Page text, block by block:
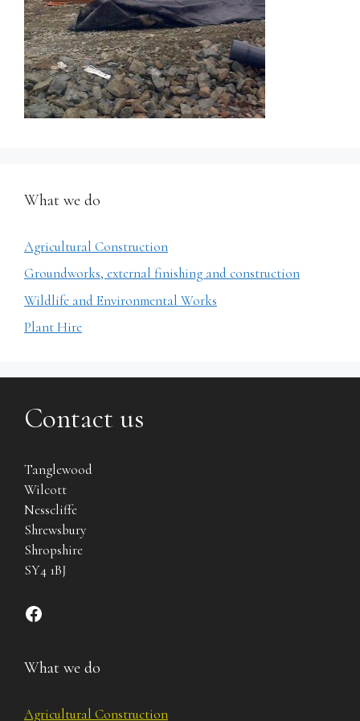
What we do
Agricultural Construction
Groundworks, external finishing and construction
Wildlife and Environmental Works
Plant Hire
Contact us
Tanglewood
Wilcott
Nesscliffe
Shrewsbury
Shropshire
SY4 1BJ
Find us on Facebook
What we do
Agricultural Construction